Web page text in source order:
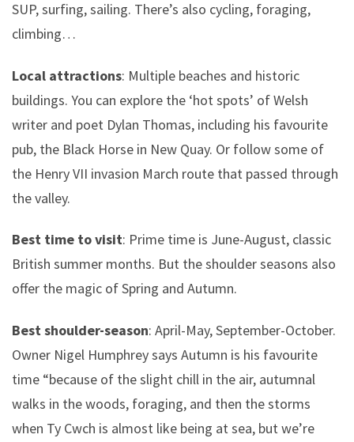
SUP, surfing, sailing. There’s also cycling, foraging,
climbing…
Local attractions: Multiple beaches and historic
buildings. You can explore the ‘hot spots’ of Welsh
writer and poet Dylan Thomas, including his favourite
pub, the Black Horse in New Quay. Or follow some of
the Henry VII invasion March route that passed through
the valley.
Best time to visit: Prime time is June-August, classic
British summer months. But the shoulder seasons also
offer the magic of Spring and Autumn.
Best shoulder-season: April-May, September-October.
Owner Nigel Humphrey says Autumn is his favourite
time “because of the slight chill in the air, autumnal
walks in the woods, foraging, and then the storms
when Ty Cwch is almost like being at sea, but we’re